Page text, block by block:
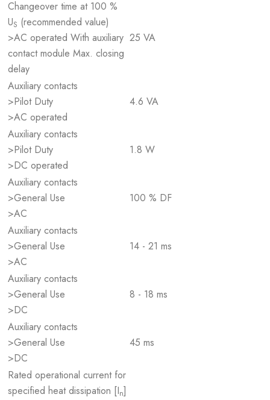
Changeover time at 100 %
US (recommended value)
>AC operated With auxiliary
contact module Max. closing
delay
25 VA
Auxiliary contacts
>Pilot Duty
>AC operated
4.6 VA
Auxiliary contacts
>Pilot Duty
>DC operated
1.8 W
Auxiliary contacts
>General Use
>AC
100 % DF
Auxiliary contacts
>General Use
>AC
14 - 21 ms
Auxiliary contacts
>General Use
>DC
8 - 18 ms
Auxiliary contacts
>General Use
>DC
45 ms
Rated operational current for
specified heat dissipation [In]